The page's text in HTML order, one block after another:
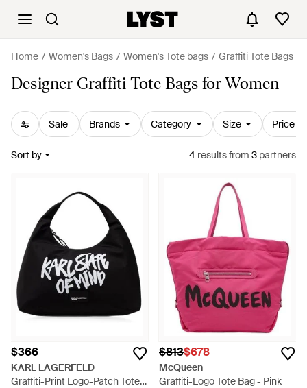
Home Women's Bags Women's Tote bags Graffiti Tote Bags
Designer Graffiti Tote Bags for Women
Sale Brands Category Size Price
Sort by 4 resultsfrom 3 partners
$366
KARL LAGERFELD
Graffiti-Print Logo-Patch Tote
$813$678
McQueen
Graffiti-Logo Tote Bag - Pink